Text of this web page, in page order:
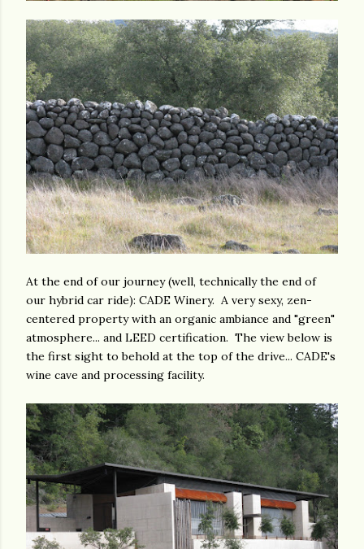
At the end of our journey (well, technically the end of
our hybrid car ride): CADE Winery. A very sexy, zen-
centered property with an organic ambiance and "green"
atmosphere... and LEED certification. The view below is
the first sight to behold at the top of the drive... CADE's
wine cave and processing facility.